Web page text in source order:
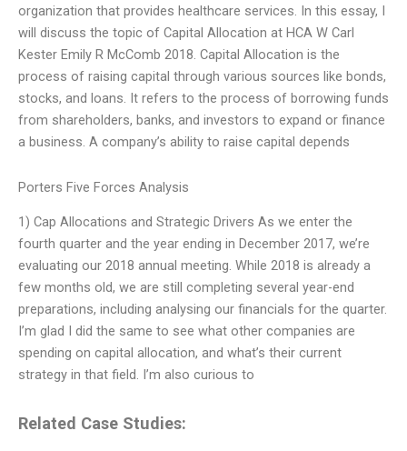
organization that provides healthcare services. In this essay, I
will discuss the topic of Capital Allocation at HCA W Carl
Kester Emily R McComb 2018. Capital Allocation is the
process of raising capital through various sources like bonds,
stocks, and loans. It refers to the process of borrowing funds
from shareholders, banks, and investors to expand or finance
a business. A company’s ability to raise capital depends
Porters Five Forces Analysis
1) Cap Allocations and Strategic Drivers As we enter the
fourth quarter and the year ending in December 2017, we’re
evaluating our 2018 annual meeting. While 2018 is already a
few months old, we are still completing several year-end
preparations, including analysing our financials for the quarter.
I’m glad I did the same to see what other companies are
spending on capital allocation, and what’s their current
strategy in that field. I’m also curious to
Related Case Studies: